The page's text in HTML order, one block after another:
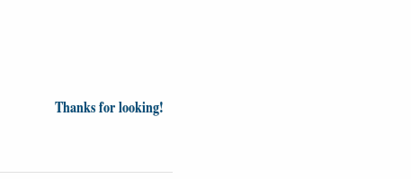
Thanks for looking!